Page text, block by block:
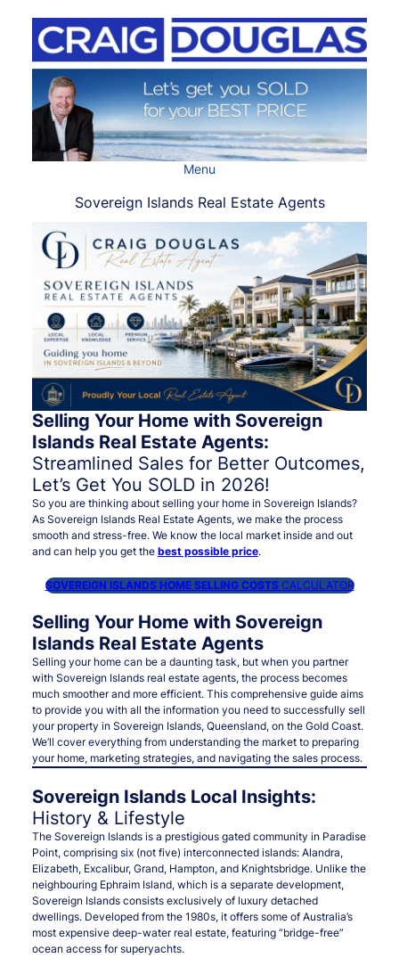
Menu
Sovereign Islands Real Estate Agents
Selling Your Home with Sovereign
Islands Real Estate Agents:
Streamlined Sales for Better Outcomes,
Let’s Get You SOLD in 2026!
So you are thinking about selling your home in Sovereign Islands?
As Sovereign Islands Real Estate Agents, we make the process
smooth and stress-free. We know the local market inside and out
and can help you get the best possible price.
SOVEREIGN ISLANDS HOME SELLING COSTS CALCULATOR
Selling Your Home with Sovereign
Islands Real Estate Agents
Selling your home can be a daunting task, but when you partner
with Sovereign Islands real estate agents, the process becomes
much smoother and more efficient. This comprehensive guide aims
to provide you with all the information you need to successfully sell
your property in Sovereign Islands, Queensland, on the Gold Coast.
We’ll cover everything from understanding the market to preparing
your home, marketing strategies, and navigating the sales process.
Sovereign Islands Local Insights:
History & Lifestyle
The Sovereign Islands is a prestigious gated community in Paradise
Point, comprising six (not five) interconnected islands: Alandra,
Elizabeth, Excalibur, Grand, Hampton, and Knightsbridge. Unlike the
neighbouring Ephraim Island, which is a separate development,
Sovereign Islands consists exclusively of luxury detached
dwellings. Developed from the 1980s, it offers some of Australia’s
most expensive deep-water real estate, featuring “bridge-free”
ocean access for superyachts.